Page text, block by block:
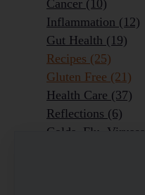
Cancer (10)
Inflammation (12)
Gut Health (19)
Recipes (25)
Gluten Free (21)
Health Care (37)
Reflections (6)
Colds, Flu, Viruses